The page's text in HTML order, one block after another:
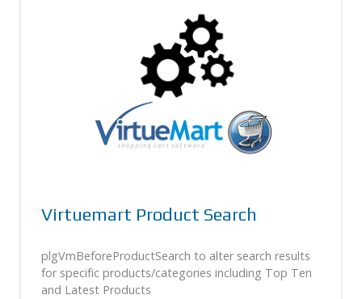
Virtuemart Product Search
plgVmBeforeProductSearch to alter search results
for specific products/categories including Top Ten
and Latest Products